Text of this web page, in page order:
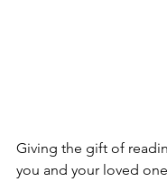
Giving the gift of
you and your loved